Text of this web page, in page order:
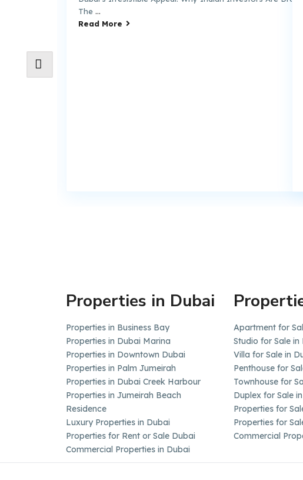
...
Read More
Properties in Dubai
Properties in Business Bay
Properties in Dubai Marina
Properties in Downtown Dubai
Properties in Palm Jumeirah
Properties in Dubai Creek Harbour
Properties in Jumeirah Beach
Residence
Luxury Properties in Dubai
Properties for Rent or Sale Dubai
Commercial Properties in Dubai
Apartment for
Studio for Sale in
Villa for Sale in
Penthouse for
Townhouse for
Duplex for Sale
Properties for
Properties for
Commercial